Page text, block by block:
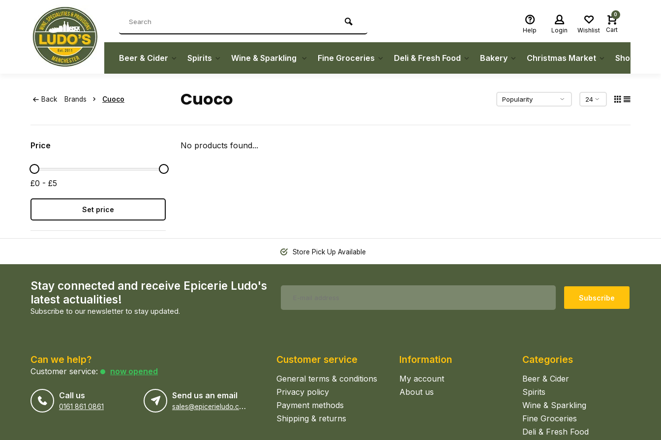
Help Login Wishlist
0
Cart
Beer & Cider Spirits Wine & Sparkling Fine Groceries Deli & Fresh Food Bakery Christmas Market Shop Local
Back Brands Cuoco Cuoco
Price
£0 - £5
Set price
No products found...
Store Pick Up Available
Stay connected and receive Epicerie Ludo's
latest actualities!
Subscribe to our newsletter to stay updated.
Subscribe
Can we help?
Customer service: now opened
Call us
0161 861 0861
Send us an email
s
ales@epicerieludo.co.uk
Customer service
General terms & conditions
Privacy policy
Payment methods
Shipping & returns
Information
My account
About us
Categories
Beer & Cider
Spirits
Wine & Sparkling
Fine Groceries
Deli & Fresh Food